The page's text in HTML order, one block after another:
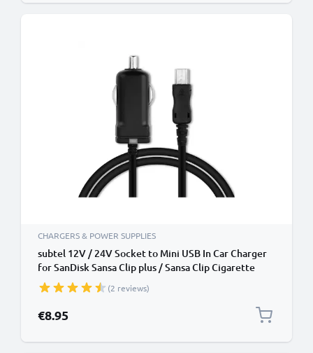
CHARGERS & POWER SUPPLIES
subtel 12V / 24V Socket to Mini USB In Car Charger
for SanDisk Sansa Clip plus / Sansa Clip Cigarette
Lighter Adapter 1.1m Charging Cable
(2 reviews)
€8.95